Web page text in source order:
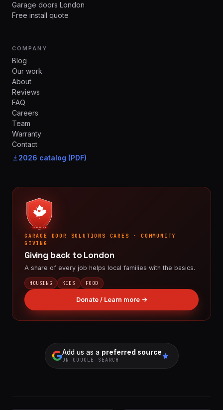
Garage doors London
Free install quote
COMPANY
Blog
Our work
About
Reviews
FAQ
Careers
Team
Warranty
Contact
2026 catalog (PDF)
LONDON ON
GARAGE DOOR SOLUTIONS CARES · COMMUNITY
GIVING
Giving back to London
A share of every job helps local families with the basics.
HOUSING KIDS FOOD
Donate / Learn more →
Add us as a preferred source
ON GOOGLE SEARCH